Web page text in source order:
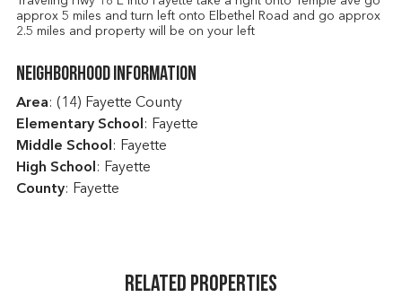
approx 5 miles and turn left onto Elbethel Road and go approx
2.5 miles and property will be on your left
Neighborhood Information
Area: (14) Fayette County
Elementary School : Fayette
Middle School : Fayette
High School : Fayette
County: Fayette
Related Properties